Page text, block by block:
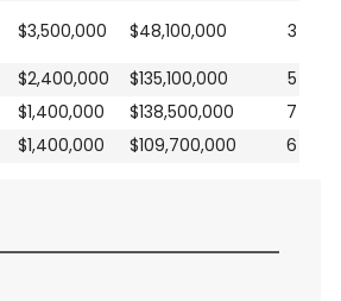
$3,500,000 $48,100,000 3
$2,400,000 $135,100,000 5
$1,400,000 $138,500,000 7
$1,400,000 $109,700,000 6